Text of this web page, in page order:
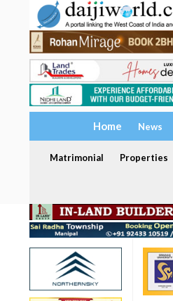
Home News
Matrimonial Properties